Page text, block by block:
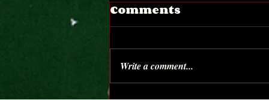
Comments
Write a comment...